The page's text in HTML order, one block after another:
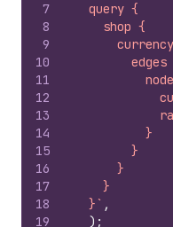
7
8
9
10
11
12
13
14
15
16
17
18
19
  query {
    shop {
edges
          }
        }
      }
    }
  }`
,
) ;